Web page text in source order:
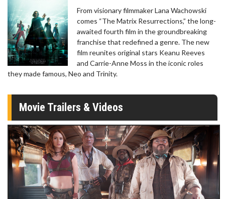
From visionary filmmaker Lana Wachowski
comes “The Matrix Resurrections,” the long-
awaited fourth film in the groundbreaking
franchise that redefined a genre. The new
film reunites original stars Keanu Reeves
and Carrie-Anne Moss in the iconic roles
they made famous, Neo and Trinity.
Movie Trailers & Videos